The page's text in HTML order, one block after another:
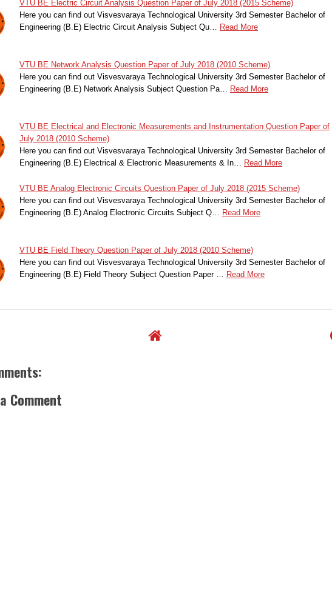
VTU BE Electric Circuit Analysis Question Paper of July 2018 (2015 Scheme)
Here you can find out Visvesvaraya Technological University 3rd Semester Bachelor of
Engineering (B.E) Electric Circuit Analysis Subject Qu…
Read More
VTU BE Network Analysis Question Paper of July 2018 (2010 Scheme)
Here you can find out Visvesvaraya Technological University 3rd Semester Bachelor of
Engineering (B.E) Network Analysis Subject Question Pa…
Read More
VTU BE Electrical and Electronic Measurements and Instrumentation Question Paper of
July 2018 (2010 Scheme)
Here you can find out Visvesvaraya Technological University 3rd Semester Bachelor of
Engineering (B.E) Electrical & Electronic Measurements & In…
Read More
VTU BE Analog Electronic Circuits Question Paper of July 2018 (2015 Scheme)
Here you can find out Visvesvaraya Technological University 3rd Semester Bachelor of
Engineering (B.E) Analog Electronic Circuits Subject Q…
Read More
VTU BE Field Theory Question Paper of July 2018 (2010 Scheme)
Here you can find out Visvesvaraya Technological University 3rd Semester Bachelor of
Engineering (B.E) Field Theory Subject Question Paper …
Read More
Comment